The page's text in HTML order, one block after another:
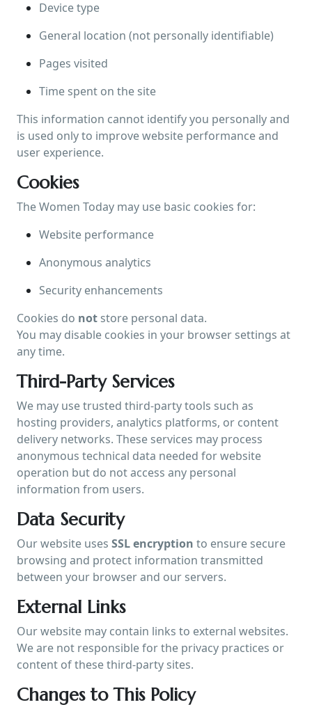
Device type
General location (not personally identifiable)
Pages visited
Time spent on the site
This information cannot identify you personally and
is used only to improve website performance and
user experience.
Cookies
The Women Today may use basic cookies for:
Website performance
Anonymous analytics
Security enhancements
Cookies do not store personal data.
You may disable cookies in your browser settings at
any time.
Third-Party Services
We may use trusted third-party tools such as
hosting providers, analytics platforms, or content
delivery networks. These services may process
anonymous technical data needed for website
operation but do not access any personal
information from users.
Data Security
Our website uses SSL encryption to ensure secure
browsing and protect information transmitted
between your browser and our servers.
External Links
Our website may contain links to external websites.
We are not responsible for the privacy practices or
content of these third-party sites.
Changes to This Policy